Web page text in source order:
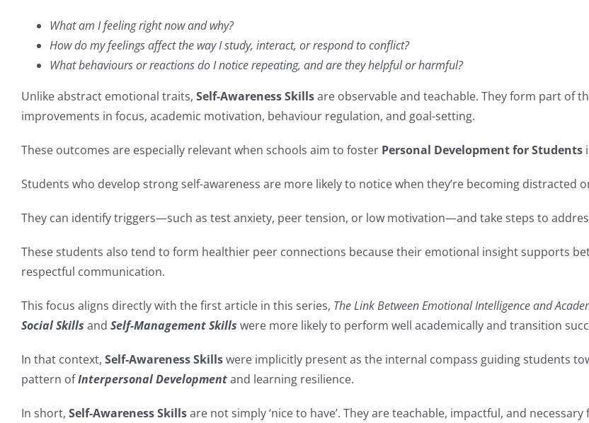
What am I feeling right now and why?
How do my feelings affect the way I study, interact, or respond to conflict?
What behaviours or reactions do I notice repeating, and are they helpful or harmful?
Unlike abstract emotional traits, Self-Awareness Skillsare observable and teachable. They form part of
improvements in focus, academic motivation, behaviour regulation, and goal-setting.
These outcomes are especially relevant when schools aim to foster Personal Development for Students
Students who develop strong self-awareness are more likely to notice when they’re becoming
They can identify triggers—such as test anxiety, peer tension, or low motivation—and take steps to
These students also tend to form healthier peer connections because their emotional insight supports
respectful communication.
This focus aligns directly with the first article in this series, The Link Between Emotional Intelligence and
Social Skills and Self-Management Skills were more likely to perform well academically and transition
In that context, Self-Awareness Skillswere implicitly present as the internal compass guiding students
pattern ofInterpersonal Developmentand learning resilience.
In short, Self-Awareness Skillsare not simply ‘nice to have’. They are teachable, impactful, and